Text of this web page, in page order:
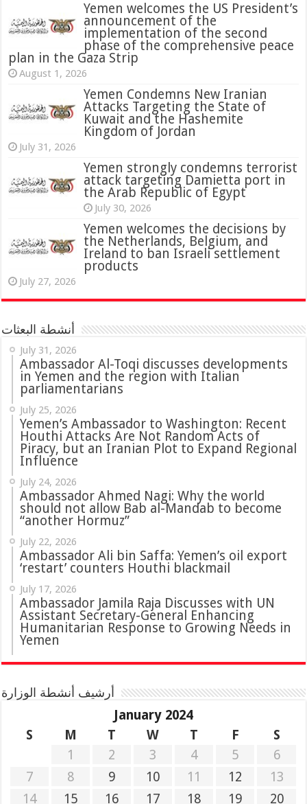
Yemen welcomes the US President’s
announcement of the
implementation of the second
phase of the comprehensive peace
plan in the Gaza Strip
August 1, 2026
Yemen Condemns New Iranian
Attacks Targeting the State of
Kuwait and the Hashemite
Kingdom of Jordan
July 31, 2026
‏Yemen strongly condemns terrorist
attack targeting Damietta port in
the Arab Republic of Egypt
July 30, 2026
Yemen welcomes the decisions by
the Netherlands, Belgium, and
Ireland to ban Israeli settlement
products
July 27, 2026
أنشطة البعثات
July 31, 2026
‏Ambassador Al-Toqi discusses developments
in Yemen and the region with Italian
parliamentarians
July 25, 2026
Yemen’s Ambassador to Washington: Recent
Houthi Attacks Are Not Random Acts of
Piracy, but an Iranian Plot to Expand Regional
Influence
July 24, 2026
Ambassador Ahmed Nagi: Why the world
should not allow Bab al-Mandab to become
“another Hormuz”
July 22, 2026
Ambassador Ali bin Saffa: Yemen’s oil export
‘restart’ counters Houthi blackmail
July 17, 2026
Ambassador Jamila Raja Discusses with UN
Assistant Secretary-General Enhancing
Humanitarian Response to Growing Needs in
Yemen
أرشيف أنشطة الوزارة
January 2024
S
M T W T F
S
1
2 3 4 5
6
7
8 9 10 11 12
13
14
15 16 17 18 19 20